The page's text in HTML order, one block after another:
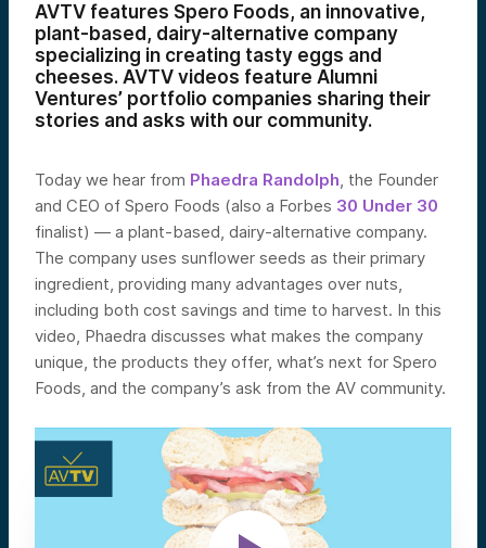
AVTV features Spero Foods, an innovative,
plant-based, dairy-alternative company
specializing in creating tasty eggs and
cheeses. AVTV videos feature Alumni
Ventures’ portfolio companies sharing their
stories and asks with our community.
Today we hear from Phaedra Randolph, the Founder
and CEO of Spero Foods (also a Forbes 30 Under 30
finalist) — a plant-based, dairy-alternative company.
The company uses sunflower seeds as their primary
ingredient, providing many advantages over nuts,
including both cost savings and time to harvest. In this
video, Phaedra discusses what makes the company
unique, the products they offer, what’s next for Spero
Foods, and the company’s ask from the AV community.